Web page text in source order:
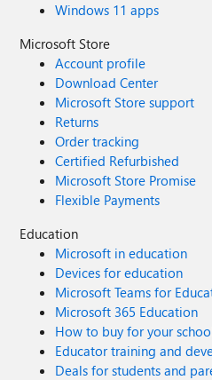
Windows 11 apps
Microsoft Store
Account profile
Download Center
Microsoft Store support
Returns
Order tracking
Certified Refurbished
Microsoft Store Promise
Flexible Payments
Education
Microsoft in education
Devices for education
Microsoft Teams for
Microsoft 365 Education
How to buy for your
Educator training and
Deals for students and